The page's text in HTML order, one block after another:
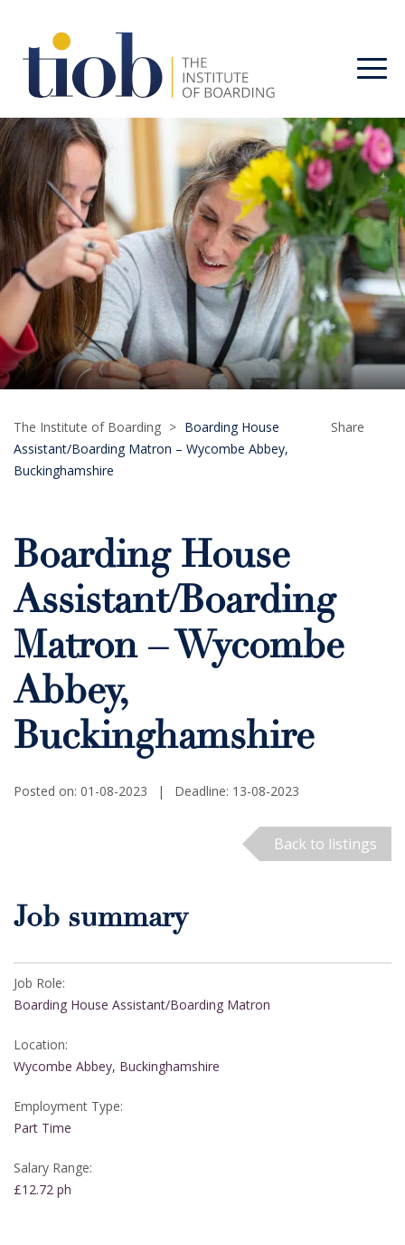
The Institute of Boarding > Boarding House
Assistant/Boarding Matron – Wycombe Abbey,
Buckinghamshire
Share
Boarding House
Assistant/Boarding
Matron – Wycombe
Abbey,
Buckinghamshire
Posted on: 01-08-2023 | Deadline: 13-08-2023
Back to listings
Job summary
Job Role:
Boarding House Assistant/Boarding Matron
Location:
Wycombe Abbey, Buckinghamshire
Employment Type:
Part Time
Salary Range:
£12.72 ph